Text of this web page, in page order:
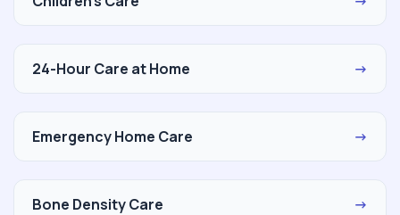
24-Hour Care at Home →
Emergency Home Care →
Bone Density Care →